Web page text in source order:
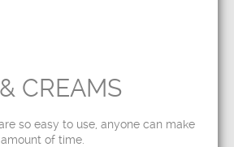
CREAMS
so easy to use, anyone can make
of time.